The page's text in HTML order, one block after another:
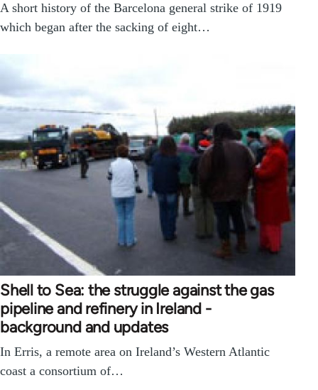
A short history of the Barcelona general strike of 1919
which began after the sacking of eight…
Shell to Sea: the struggle against the gas
pipeline and refinery in Ireland -
background and updates
In Erris, a remote area on Ireland’s Western Atlantic
coast a consortium of…